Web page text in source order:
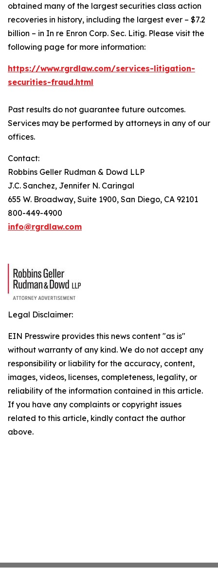
obtained many of the largest securities class action
recoveries in history, including the largest ever – $7.2
billion – in In re Enron Corp. Sec. Litig. Please visit the
following page for more information:
https://www.rgrdlaw.com/services-litigation-
securities-fraud.html
Past results do not guarantee future outcomes.
Services may be performed by attorneys in any of our
offices.
Contact:
Robbins Geller Rudman & Dowd LLP
J.C. Sanchez, Jennifer N. Caringal
655 W. Broadway, Suite 1900, San Diego, CA 92101
800-449-4900
info@rgrdlaw.com
Legal Disclaimer:
EIN Presswire provides this news content "as is"
without warranty of any kind. We do not accept any
responsibility or liability for the accuracy, content,
images, videos, licenses, completeness, legality, or
reliability of the information contained in this article.
If you have any complaints or copyright issues
related to this article, kindly contact the author
above.